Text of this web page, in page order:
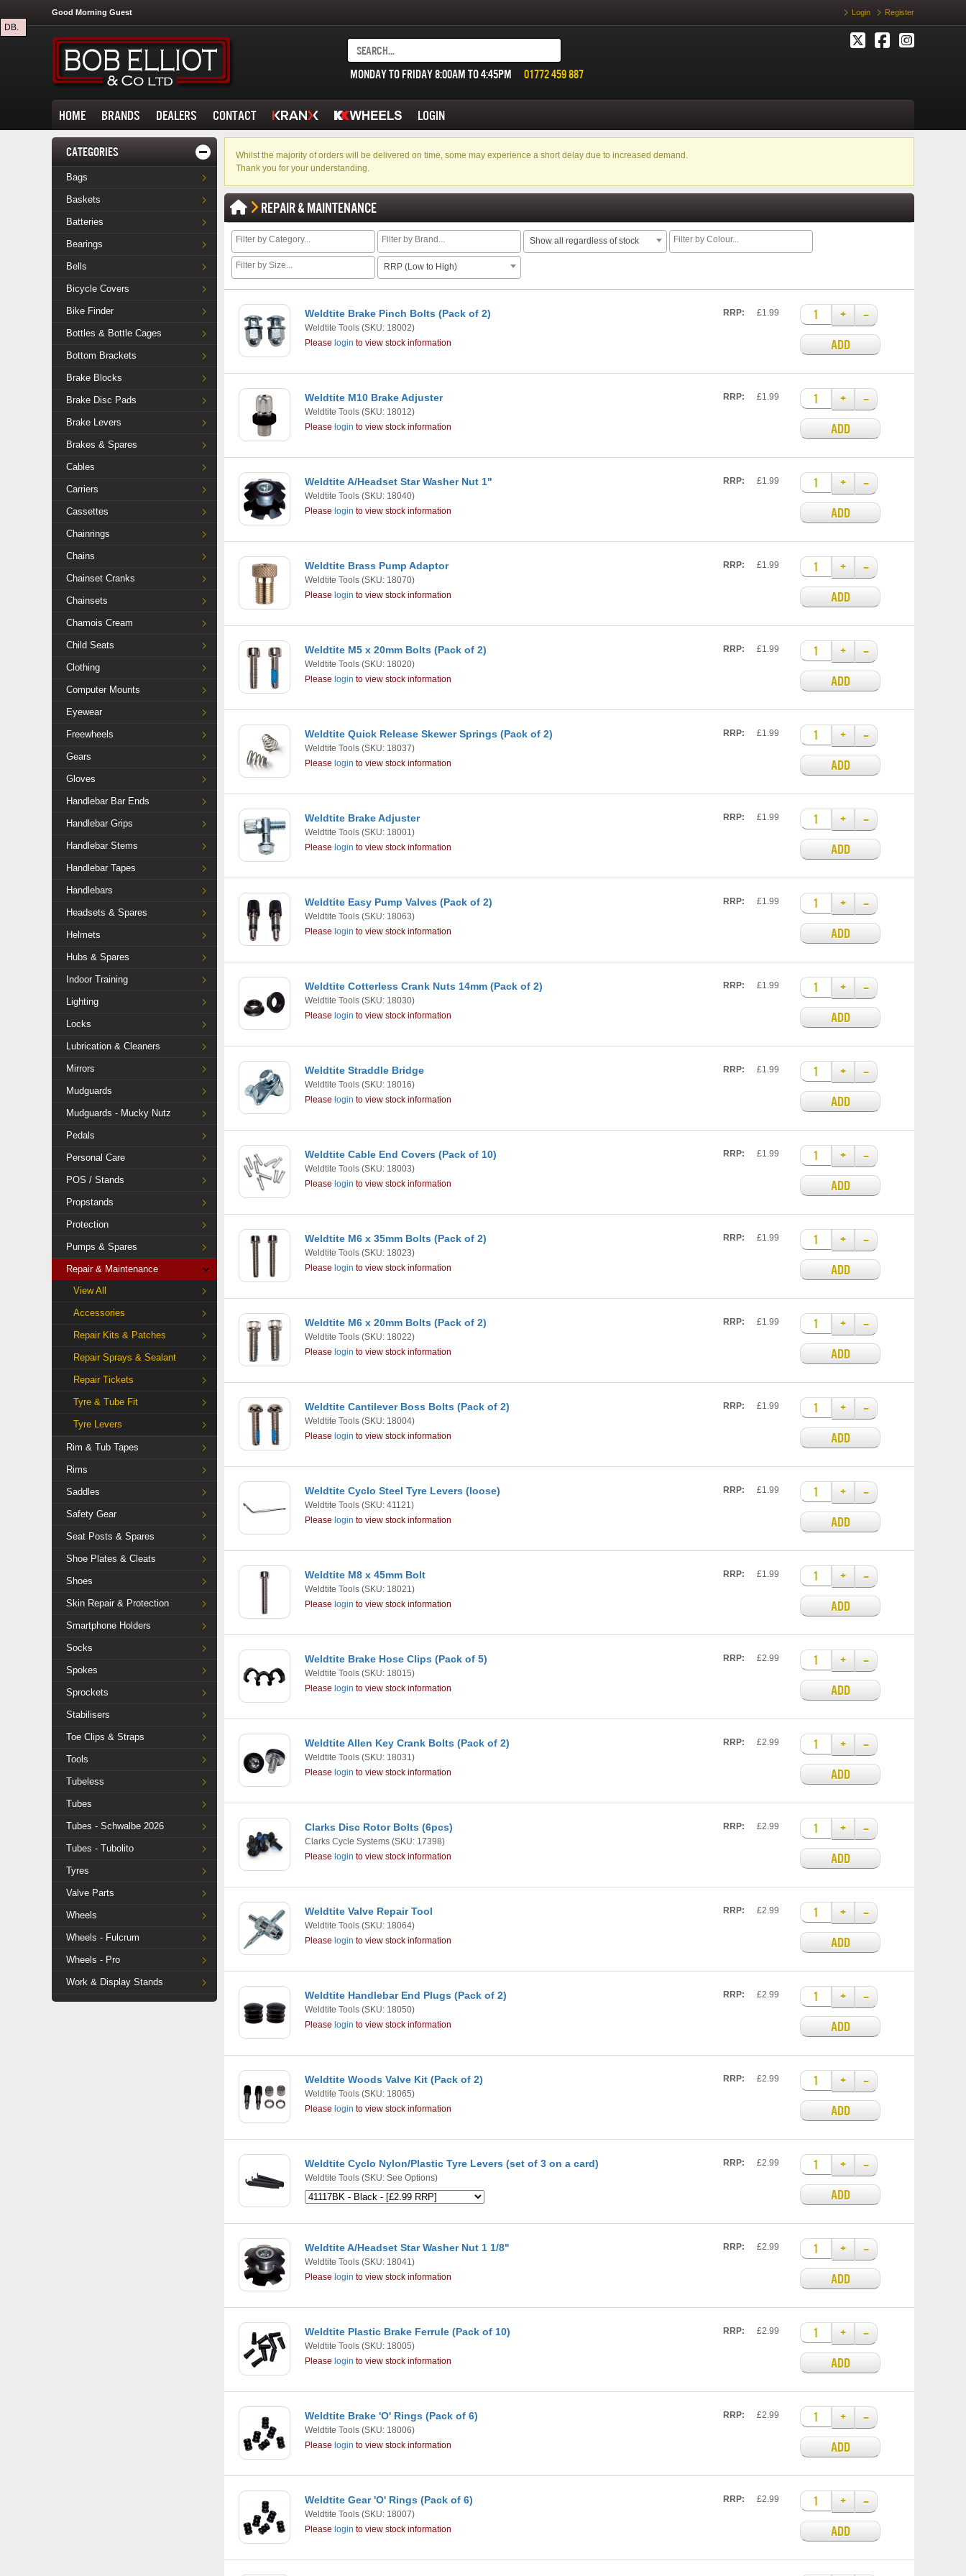
DB.
Good Morning Guest Login Register
01772 459 887
MONDAY TO FRIDAY 8:00AM TO 4:45PM
HOME BRANDS DEALERS CONTACT LOGIN
CATEGORIES
Bags
Baskets
Batteries
Bearings
Bells
Bicycle Covers
Bike Finder
Bottles & Bottle Cages
Bottom Brackets
Brake Blocks
Brake Disc Pads
Brake Levers
Brakes & Spares
Cables
Carriers
Cassettes
Chainrings
Chains
Chainset Cranks
Chainsets
Chamois Cream
Child Seats
Clothing
Computer Mounts
Eyewear
Freewheels
Gears
Gloves
Handlebar Bar Ends
Handlebar Grips
Handlebar Stems
Handlebar Tapes
Handlebars
Headsets & Spares
Helmets
Hubs & Spares
Indoor Training
Lighting
Locks
Lubrication & Cleaners
Mirrors
Mudguards
Mudguards - Mucky Nutz
Pedals
Personal Care
POS / Stands
Propstands
Protection
Pumps & Spares
Repair & Maintenance
View All
Accessories
Repair Kits & Patches
Repair Sprays & Sealant
Repair Tickets
Tyre & Tube Fit
Tyre Levers
Rim & Tub Tapes
Rims
Saddles
Safety Gear
Seat Posts & Spares
Shoe Plates & Cleats
Shoes
Skin Repair & Protection
Smartphone Holders
Socks
Spokes
Sprockets
Stabilisers
Toe Clips & Straps
Tools
Tubeless
Tubes
Tubes - Schwalbe 2026
Tubes - Tubolito
Tyres
Valve Parts
Wheels
Wheels - Fulcrum
Wheels - Pro
Work & Display Stands
Whilst the majority of orders will be delivered on time, some may experience a short delay due to increased demand.
Thank you for your understanding.
REPAIR & MAINTENANCE
Show all regardless of stock
RRP (Low to High)
Weldtite Brake Pinch Bolts (Pack of 2)
Weldtite Tools (SKU: 18002)
Please login to view stock information
RRP: £1.99 +
–
ADD
Weldtite M10 Brake Adjuster
Weldtite Tools (SKU: 18012)
Please login to view stock information
RRP: £1.99 +
–
ADD
Weldtite A/Headset Star Washer Nut 1"
Weldtite Tools (SKU: 18040)
Please login to view stock information
RRP: £1.99 +
–
ADD
Weldtite Brass Pump Adaptor
Weldtite Tools (SKU: 18070)
Please login to view stock information
RRP: £1.99 +
–
ADD
Weldtite M5 x 20mm Bolts (Pack of 2)
Weldtite Tools (SKU: 18020)
Please login to view stock information
RRP: £1.99 +
–
ADD
Weldtite Quick Release Skewer Springs (Pack of 2)
Weldtite Tools (SKU: 18037)
Please login to view stock information
RRP: £1.99 +
–
ADD
Weldtite Brake Adjuster
Weldtite Tools (SKU: 18001)
Please login to view stock information
RRP: £1.99 +
–
ADD
Weldtite Easy Pump Valves (Pack of 2)
Weldtite Tools (SKU: 18063)
Please login to view stock information
RRP: £1.99 +
–
ADD
Weldtite Cotterless Crank Nuts 14mm (Pack of 2)
Weldtite Tools (SKU: 18030)
Please login to view stock information
RRP: £1.99 +
–
ADD
Weldtite Straddle Bridge
Weldtite Tools (SKU: 18016)
Please login to view stock information
RRP: £1.99 +
–
ADD
Weldtite Cable End Covers (Pack of 10)
Weldtite Tools (SKU: 18003)
Please login to view stock information
RRP: £1.99 +
–
ADD
Weldtite M6 x 35mm Bolts (Pack of 2)
Weldtite Tools (SKU: 18023)
Please login to view stock information
RRP: £1.99 +
–
ADD
Weldtite M6 x 20mm Bolts (Pack of 2)
Weldtite Tools (SKU: 18022)
Please login to view stock information
RRP: £1.99 +
–
ADD
Weldtite Cantilever Boss Bolts (Pack of 2)
Weldtite Tools (SKU: 18004)
Please login to view stock information
RRP: £1.99 +
–
ADD
Weldtite Cyclo Steel Tyre Levers (loose)
Weldtite Tools (SKU: 41121)
Please login to view stock information
RRP: £1.99 +
–
ADD
Weldtite M8 x 45mm Bolt
Weldtite Tools (SKU: 18021)
Please login to view stock information
RRP: £1.99 +
–
ADD
Weldtite Brake Hose Clips (Pack of 5)
Weldtite Tools (SKU: 18015)
Please login to view stock information
RRP: £2.99 +
–
ADD
Weldtite Allen Key Crank Bolts (Pack of 2)
Weldtite Tools (SKU: 18031)
Please login to view stock information
RRP: £2.99 +
–
ADD
Clarks Disc Rotor Bolts (6pcs)
Clarks Cycle Systems (SKU: 17398)
Please login to view stock information
RRP: £2.99 +
–
ADD
Weldtite Valve Repair Tool
Weldtite Tools (SKU: 18064)
Please login to view stock information
RRP: £2.99 +
–
ADD
Weldtite Handlebar End Plugs (Pack of 2)
Weldtite Tools (SKU: 18050)
Please login to view stock information
RRP: £2.99 +
–
ADD
Weldtite Woods Valve Kit (Pack of 2)
Weldtite Tools (SKU: 18065)
Please login to view stock information
RRP: £2.99 +
–
ADD
Weldtite Cyclo Nylon/Plastic Tyre Levers (set of 3 on a card)
Weldtite Tools (SKU: See Options)
RRP: £2.99 +
–
ADD
Weldtite A/Headset Star Washer Nut 1 1/8"
Weldtite Tools (SKU: 18041)
Please login to view stock information
RRP: £2.99 +
–
ADD
Weldtite Plastic Brake Ferrule (Pack of 10)
Weldtite Tools (SKU: 18005)
Please login to view stock information
RRP: £2.99 +
–
ADD
Weldtite Brake 'O' Rings (Pack of 6)
Weldtite Tools (SKU: 18006)
Please login to view stock information
RRP: £2.99 +
–
ADD
Weldtite Gear 'O' Rings (Pack of 6)
Weldtite Tools (SKU: 18007)
Please login to view stock information
RRP: £2.99 +
–
ADD